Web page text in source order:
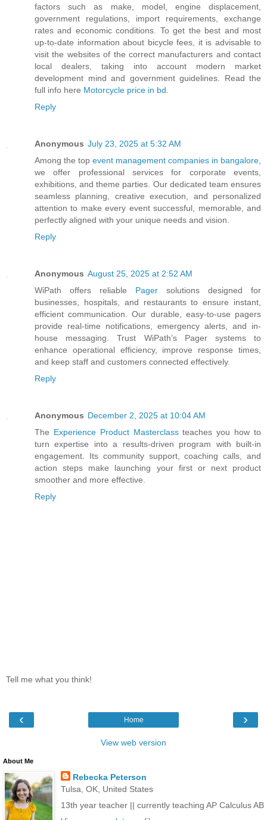
factors such as make, model, engine displacement,
government regulations, import requirements, exchange
rates and economic conditions. To get the best and most
up-to-date information about bicycle fees, it is advisable to
visit the websites of the correct manufacturers and contact
local dealers, taking into account modern market
development mind and government guidelines. Read the
full info here Motorcycle price in bd
Reply
Anonymous July 23, 2025 at 5:32 AM
Among the top event management companies in bangalore
we offer professional services for corporate events,
exhibitions, and theme parties. Our dedicated team ensures
seamless planning, creative execution, and personalized
attention to make every event successful, memorable, and
perfectly aligned with your unique needs and vision.
Reply
Anonymous August 25, 2025 at 2:52 AM
WiPath offers reliable Pager solutions designed for
businesses, hospitals, and restaurants to ensure instant,
efficient communication. Our durable, easy-to-use pagers
provide real-time notifications, emergency alerts, and in-
house messaging. Trust WiPath’s Pager systems to
enhance operational efficiency, improve response times,
and keep staff and customers connected effectively.
Reply
Anonymous December 2, 2025 at 10:04 AM
The Experience Product Masterclassteaches you how to
turn expertise into a results-driven program with built-in
engagement. Its community support, coaching calls, and
action steps make launching your first or next product
smoother and more effective.
Reply
Tell me what you think!
‹ ›
Home
View web version
About Me
Rebecka Peterson
Tulsa, OK, United States
13th year teacher || currently teaching AP Calculus AB